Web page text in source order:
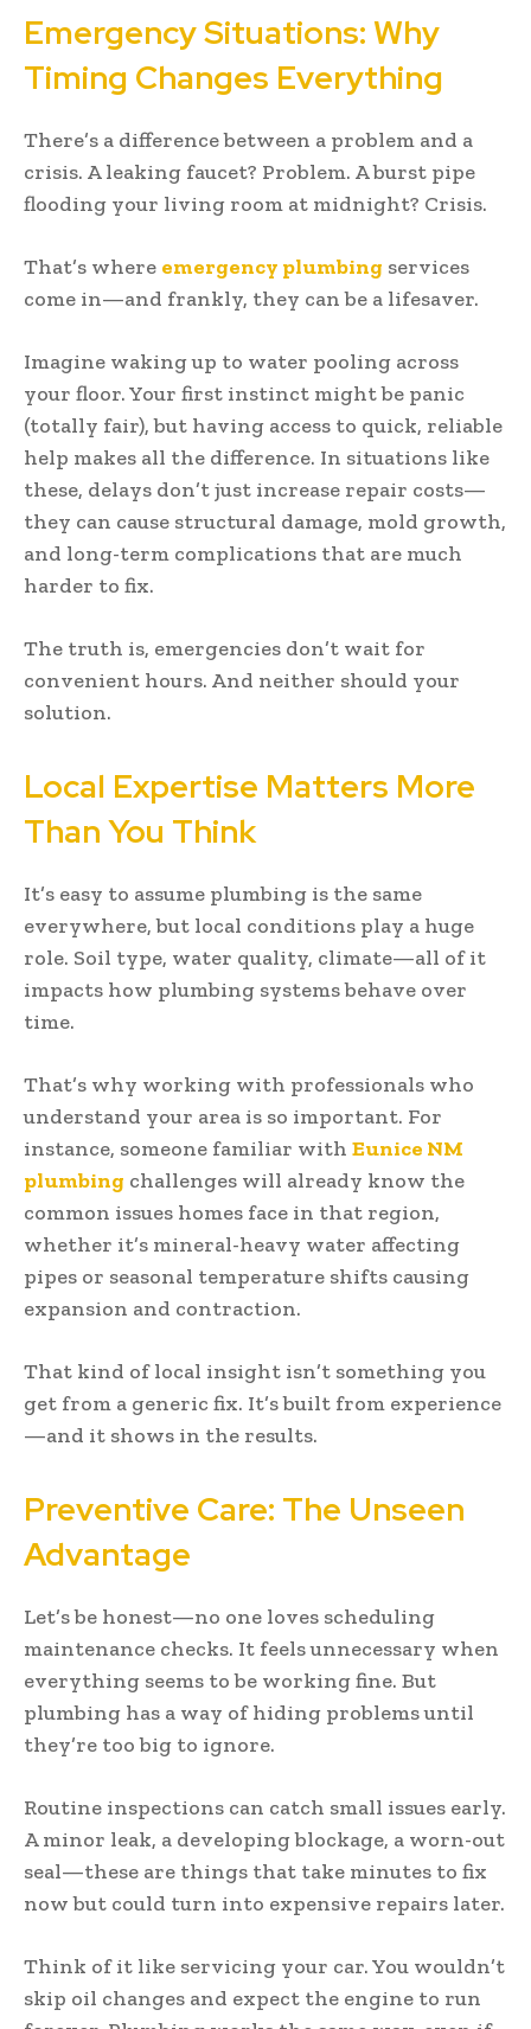
Emergency Situations: Why
Timing Changes Everything
There’s a difference between a problem and a
crisis. A leaking faucet? Problem. A burst pipe
flooding your living room at midnight? Crisis.
That’s where emergency plumbing services
come in—and frankly, they can be a lifesaver.
Imagine waking up to water pooling across
your floor. Your first instinct might be panic
(totally fair), but having access to quick, reliable
help makes all the difference. In situations like
these, delays don’t just increase repair costs—
they can cause structural damage, mold growth,
and long-term complications that are much
harder to fix.
The truth is, emergencies don’t wait for
convenient hours. And neither should your
solution.
Local Expertise Matters More
Than You Think
It’s easy to assume plumbing is the same
everywhere, but local conditions play a huge
role. Soil type, water quality, climate—all of it
impacts how plumbing systems behave over
time.
That’s why working with professionals who
understand your area is so important. For
instance, someone familiar with Eunice NM
plumbing challenges will already know the
common issues homes face in that region,
whether it’s mineral-heavy water affecting
pipes or seasonal temperature shifts causing
expansion and contraction.
That kind of local insight isn’t something you
get from a generic fix. It’s built from experience
—and it shows in the results.
Preventive Care: The Unseen
Advantage
Let’s be honest—no one loves scheduling
maintenance checks. It feels unnecessary when
everything seems to be working fine. But
plumbing has a way of hiding problems until
they’re too big to ignore.
Routine inspections can catch small issues early.
A minor leak, a developing blockage, a worn-out
seal—these are things that take minutes to fix
now but could turn into expensive repairs later.
Think of it like servicing your car. You wouldn’t
skip oil changes and expect the engine to run